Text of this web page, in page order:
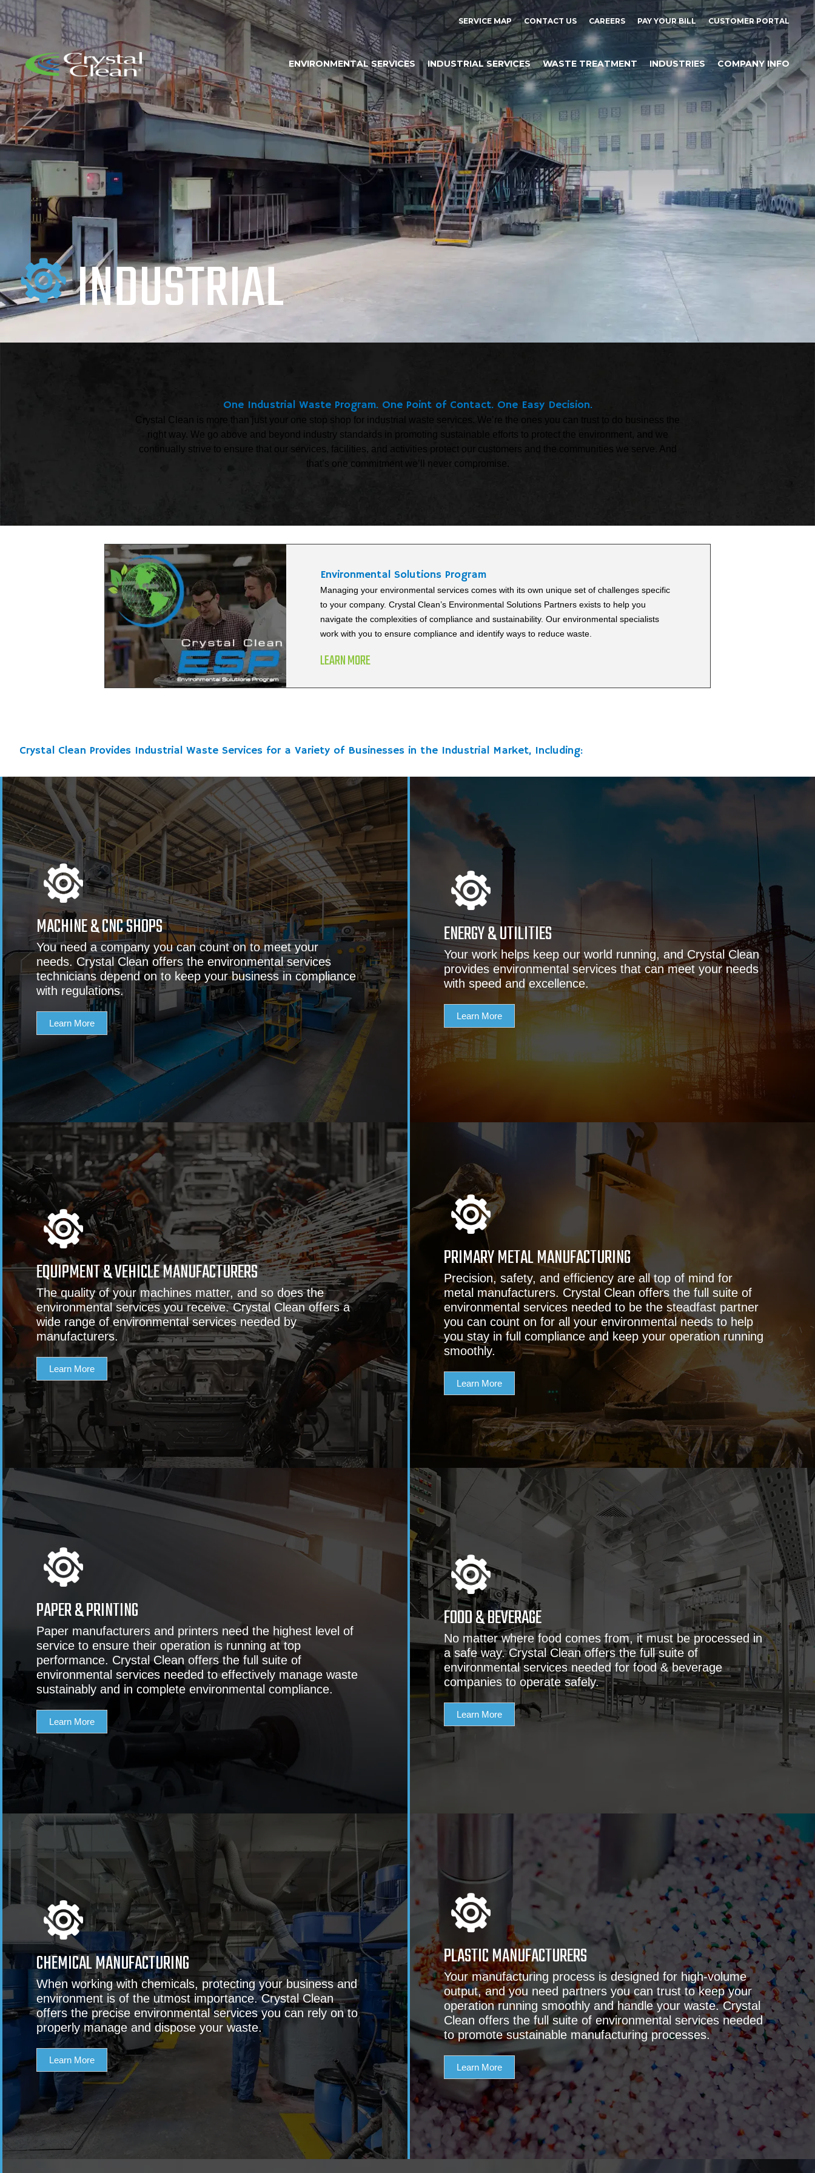
SERVICE MAP CONTACT US CAREERS PAY YOUR BILL CUSTOMER PORTAL
ENVIRONMENTAL SERVICES INDUSTRIAL SERVICES WASTE TREATMENT INDUSTRIES COMPANY INFO
INDUSTRIAL
One Industrial Waste Program. One Point of Contact. One Easy Decision.
Crystal Clean is more than just your one stop shop for industrial waste services. We’re the ones you can trust to do business the
right way. We go above and beyond industry standards in promoting sustainable efforts to protect the environment, and we
continually strive to ensure that our services, facilities, and activities protect our customers and the communities we serve. And
that’s one commitment we’ll never compromise.
Environmental Solutions Program
Managing your environmental services comes with its own unique set of challenges specific
to your company. Crystal Clean’s Environmental Solutions Partners exists to help you
navigate the complexities of compliance and sustainability. Our environmental specialists
work with you to ensure compliance and identify ways to reduce waste.
LEARN MORE
Crystal Clean Provides Industrial Waste Services for a Variety of Businesses in the Industrial Market, Including:
MACHINE & CNC SHOPS
You need a company you can count on to meet your
needs. Crystal Clean offers the environmental services
technicians depend on to keep your business in compliance
with regulations.
Learn More
ENERGY & UTILITIES
Your work helps keep our world running, and Crystal Clean
provides environmental services that can meet your needs
with speed and excellence.
Learn More
EQUIPMENT & VEHICLE MANUFACTURERS
The quality of your machines matter, and so does the
environmental services you receive. Crystal Clean offers a
wide range of environmental services needed by
manufacturers.
Learn More
PRIMARY METAL MANUFACTURING
Precision, safety, and efficiency are all top of mind for
metal manufacturers. Crystal Clean offers the full suite of
environmental services needed to be the steadfast partner
you can count on for all your environmental needs to help
you stay in full compliance and keep your operation running
smoothly.
Learn More
PAPER & PRINTING
Paper manufacturers and printers need the highest level of
service to ensure their operation is running at top
performance. Crystal Clean offers the full suite of
environmental services needed to effectively manage waste
sustainably and in complete environmental compliance.
Learn More
FOOD & BEVERAGE
No matter where food comes from, it must be processed in
a safe way. Crystal Clean offers the full suite of
environmental services needed for food & beverage
companies to operate safely.
Learn More
CHEMICAL MANUFACTURING
When working with chemicals, protecting your business and
environment is of the utmost importance. Crystal Clean
offers the precise environmental services you can rely on to
properly manage and dispose your waste.
Learn More
PLASTIC MANUFACTURERS
Your manufacturing process is designed for high-volume
output, and you need partners you can trust to keep your
operation running smoothly and handle your waste. Crystal
Clean offers the full suite of environmental services needed
to promote sustainable manufacturing processes.
Learn More